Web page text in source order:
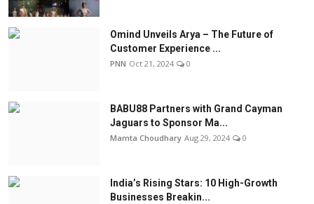
Omind Unveils Arya – The Future of
Customer Experience ...
PNN Oct 21, 2024 0
BABU88 Partners with Grand Cayman
Jaguars to Sponsor Ma...
Mamta Choudhary Aug 29, 2024 0
India’s Rising Stars: 10 High-Growth
Businesses Breakin...